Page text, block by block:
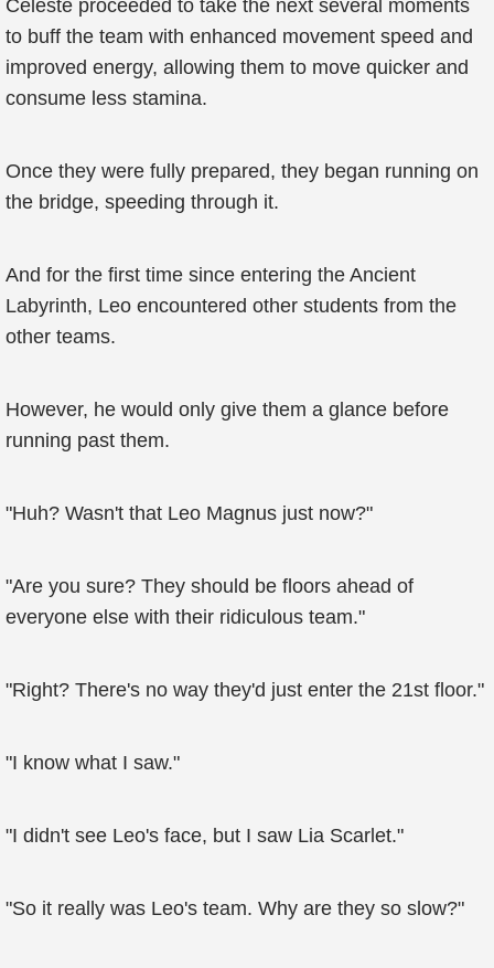
Celeste proceeded to take the next several moments
to buff the team with enhanced movement speed and
improved energy, allowing them to move quicker and
consume less stamina.
Once they were fully prepared, they began running on
the bridge, speeding through it.
And for the first time since entering the Ancient
Labyrinth, Leo encountered other students from the
other teams.
However, he would only give them a glance before
running past them.
"Huh? Wasn't that Leo Magnus just now?"
"Are you sure? They should be floors ahead of
everyone else with their ridiculous team."
"Right? There's no way they'd just enter the 21st floor."
"I know what I saw."
"I didn't see Leo's face, but I saw Lia Scarlet."
"So it really was Leo's team. Why are they so slow?"